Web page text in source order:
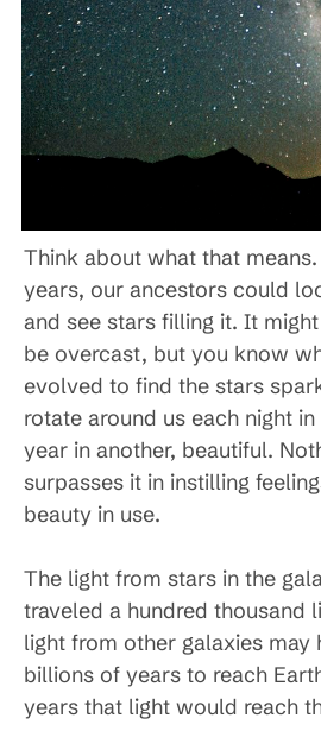
Think about what that
years, our ancestors could
and see stars filling it. It
be overcast, but you know
evolved to find the stars
rotate around us each night
year in another, beautiful.
surpasses it in instilling
beauty in use.
The light from stars in the
traveled a hundred thousand
light from other galaxies may
billions of years to reach
years that light would reach